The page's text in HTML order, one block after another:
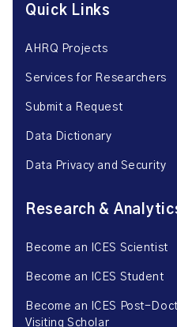
Quick Links
AHRQ Projects
Services for Researchers
Submit a Request
Data Dictionary
Data Privacy and Security
Research &
Become an ICES Scientist
Become an ICES Student
Become an ICES Post-
Visiting Scholar